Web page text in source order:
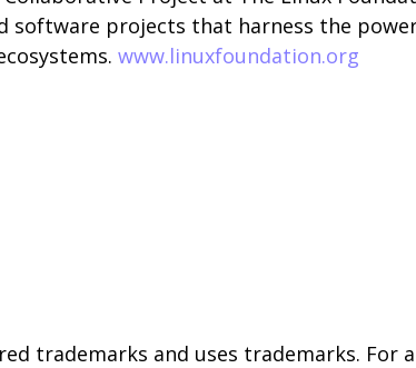
software projects that harness the
www.linuxfoundation.org
trademarks and uses trademarks. For